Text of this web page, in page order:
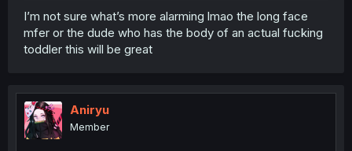
I’m not sure what’s more alarming lmao the long face
mfer or the dude who has the body of an actual fucking
toddler this will be great
Aniryu
Member